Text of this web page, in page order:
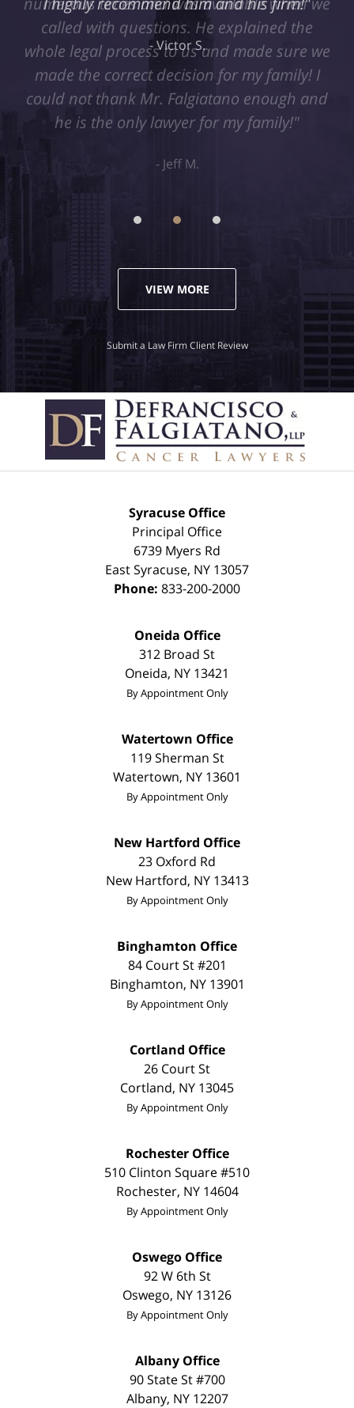
Victor S.
VIEW MORE
Submit a Law Firm Client Review
Syracuse Office
Principal Office
6739 Myers Rd
East Syracuse, NY 13057
Phone: 833-200-2000
Oneida Office
312 Broad St
Oneida, NY 13421
By Appointment Only
Watertown Office
119 Sherman St
Watertown, NY 13601
By Appointment Only
New Hartford Office
23 Oxford Rd
New Hartford, NY 13413
By Appointment Only
Binghamton Office
84 Court St #201
Binghamton, NY 13901
By Appointment Only
Cortland Office
26 Court St
Cortland, NY 13045
By Appointment Only
Rochester Office
510 Clinton Square #510
Rochester, NY 14604
By Appointment Only
Oswego Office
92 W 6th St
Oswego, NY 13126
By Appointment Only
Albany Office
90 State St#700
Albany, NY 12207